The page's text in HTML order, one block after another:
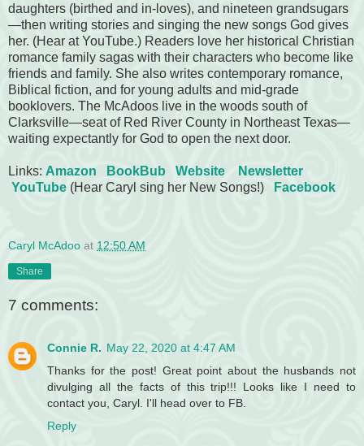
daughters (birthed and in-loves), and nineteen grandsugars
—then writing stories and singing the new songs God gives
her. (Hear at YouTube.) Readers love her historical Christian
romance family sagas with their characters who become like
friends and family. She also writes contemporary romance,
Biblical fiction, and for young adults and mid-grade
booklovers. The McAdoos live in the woods south of
Clarksville—seat of Red River County in Northeast Texas—
waiting expectantly for God to open the next door.
Links: Amazon BookBub Website
Newsletter
YouTube (Hear Caryl sing her New Songs!) Facebook
Caryl McAdoo at 12:50 AM
Share
7 comments:
Connie R. May 22, 2020 at 4:47 AM
Thanks for the post! Great point about the husbands not
divulging all the facts of this trip!!! Looks like I need to
contact you, Caryl. I'll head over to FB.
Reply